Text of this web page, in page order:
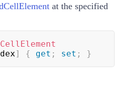
at the specified
] { get ; set ; }